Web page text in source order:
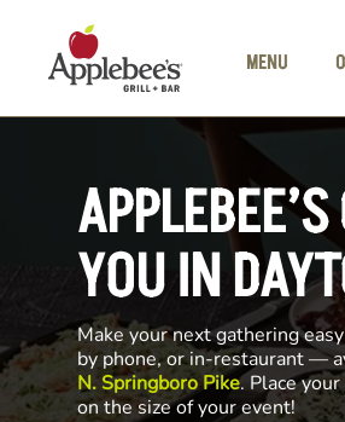
MENU
YOU IN
Make your next gathering
by phone, or in-restaurant —
N. Springboro Pike. Place
on the size of your event!